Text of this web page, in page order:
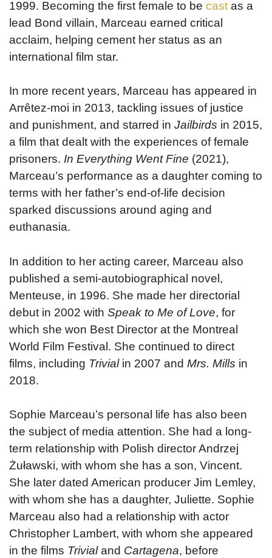
1999. Becoming the first female to be cast as a
lead Bond villain, Marceau earned critical
acclaim, helping cement her status as an
international film star.
In more recent years, Marceau has appeared in
Arrêtez-moi in 2013, tackling issues of justice
and punishment, and starred in Jailbirds in 2015,
a film that dealt with the experiences of female
prisoners. In Everything Went Fine (2021),
Marceau’s performance as a daughter coming to
terms with her father’s end-of-life decision
sparked discussions around aging and
euthanasia.
In addition to her acting career, Marceau also
published a semi-autobiographical novel,
Menteuse, in 1996. She made her directorial
debut in 2002 with Speak to Me of Love, for
which she won Best Director at the Montreal
World Film Festival. She continued to direct
films, including Trivialin 2007 and Mrs. Mills in
2018.
Sophie Marceau’s personal life has also been
the subject of media attention. She had a long-
term relationship with Polish director Andrzej
Żuławski, with whom she has a son, Vincent.
She later dated American producer Jim Lemley,
with whom she has a daughter, Juliette. Sophie
Marceau also had a relationship with actor
Christopher Lambert, with whom she appeared
in the films Trivialand Cartagena, before